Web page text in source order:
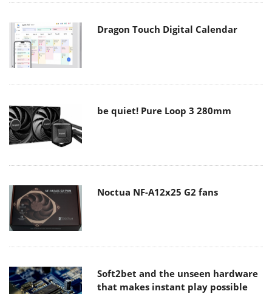
Dragon Touch Digital Calendar
be quiet! Pure Loop 3 280mm
Noctua NF-A12x25 G2 fans
Soft2bet and the unseen hardware
that makes instant play possible